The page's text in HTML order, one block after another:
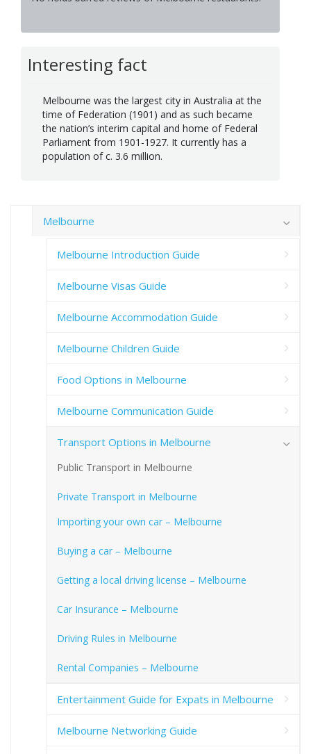
Interesting fact
Melbourne was the largest city in Australia at the
time of Federation (1901) and as such became
the nation’s interim capital and home of Federal
Parliament from 1901-1927. It currently has a
population of c. 3.6 million.
Melbourne
Melbourne Introduction Guide
Melbourne Visas Guide
Melbourne Accommodation Guide
Melbourne Children Guide
Food Options in Melbourne
Melbourne Communication Guide
Transport Options in Melbourne
Public Transport in Melbourne
Private Transport in Melbourne
Importing your own car – Melbourne
Buying a car – Melbourne
Getting a local driving license – Melbourne
Car Insurance – Melbourne
Driving Rules in Melbourne
Rental Companies – Melbourne
Entertainment Guide for Expats in Melbourne
Melbourne Networking Guide